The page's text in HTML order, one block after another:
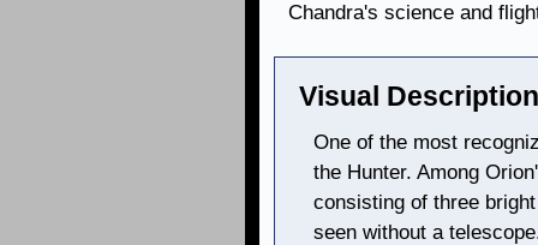
Chandra's science and
Visual
One of the most
the Hunter. Among
consisting of three
seen without a